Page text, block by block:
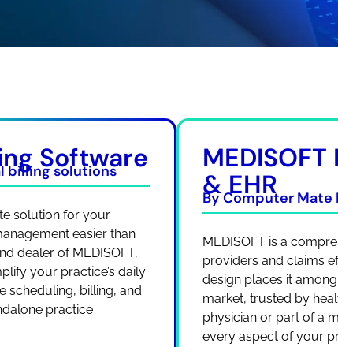
Software
billing solutions
solution for your
easier than
dealer of MEDISOFT,
your practice’s daily
scheduling, billing, and
practice
& EHR
By Computer Mate
MEDISOFT is a
providers and claims
design places it
market, trusted by
physician or part of a
every aspect of your